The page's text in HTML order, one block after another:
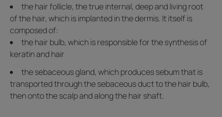
the hair follicle, the true internal, deep and living root
of the hair, which is implanted in the dermis. It itself is
composed of:
the hair bulb, which is responsible for the synthesis of
keratin and hair
the sebaceous gland, which produces sebum that is
transported through the sebaceous duct to the hair bulb,
then onto the scalp and along the hair shaft.